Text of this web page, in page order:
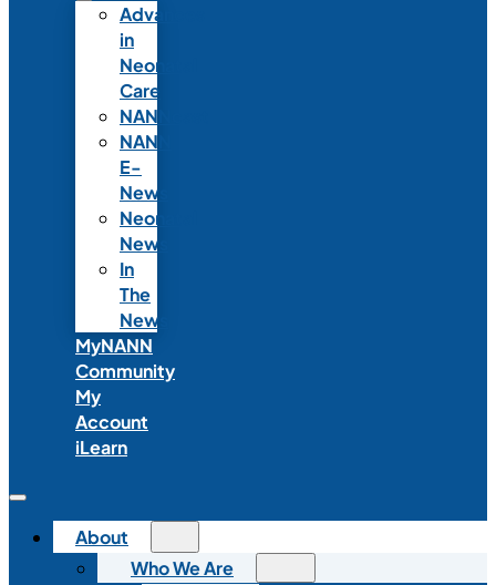
Advances
in
Neonatal
Care
NANNcast
NANN
E-
News
Neonatal
News
In
The
News
MyNANN
Community
My
Account
iLearn
About
Who We Are